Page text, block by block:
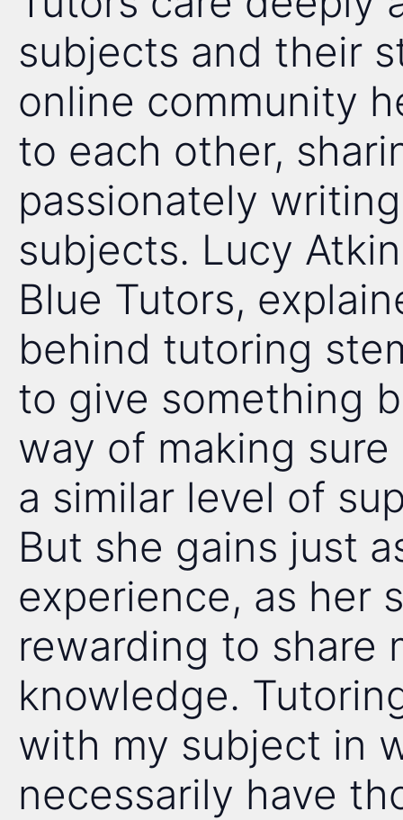
subjects and their
online community
to each other,
passionately
subjects. Lucy
Blue Tutors,
behind tutoring
to give something
way of making
a similar level of
But she gains just
experience, as her
rewarding to share
knowledge.
with my subject in
necessarily have